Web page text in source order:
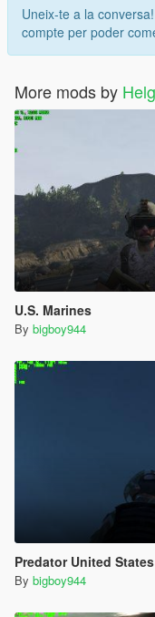
Uneix-te a la conversa!
compte per poder
More mods by
U.S. Marines
By bigboy944
Predator United
By bigboy944